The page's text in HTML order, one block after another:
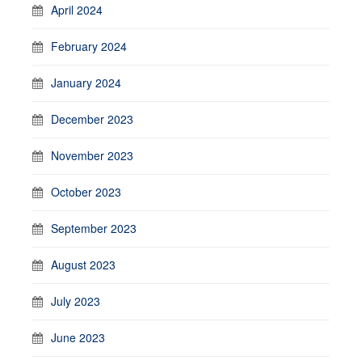
April 2024
February 2024
January 2024
December 2023
November 2023
October 2023
September 2023
August 2023
July 2023
June 2023